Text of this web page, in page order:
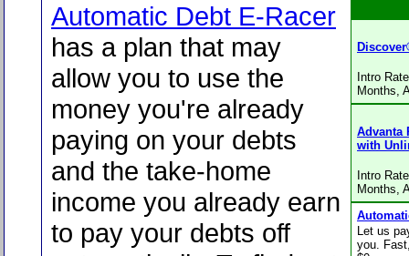
Intro
Months,
Advanta
with
Intro
Months,
Let us
you.
Automatic Debt E-Racer
has a plan that may
allow you to use the
money you're already
paying on your debts
and the take-home
income you already earn
to pay your debts off